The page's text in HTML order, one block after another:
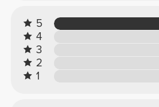
5
4
3
2
1